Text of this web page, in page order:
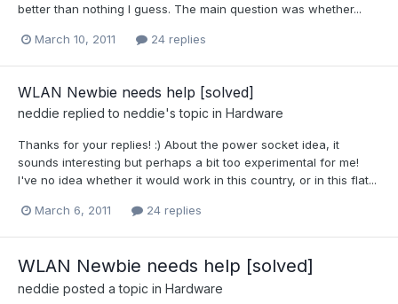
better than nothing I guess. The main question was whether...
March 10, 2011 24 replies
WLAN Newbie needs help [solved]
neddie replied to neddie's topic in Hardware
Thanks for your replies! :) About the power socket idea, it
sounds interesting but perhaps a bit too experimental for me!
I've no idea whether it would work in this country, or in this flat...
March 6, 2011 24 replies
WLAN Newbie needs help [solved]
neddie posted a topic in Hardware